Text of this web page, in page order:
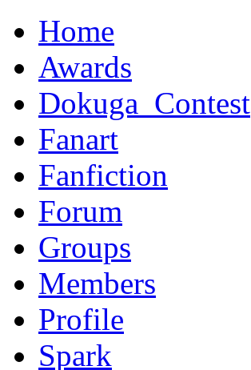
Home
Awards
Dokuga_Contest
Fanart
Fanfiction
Forum
Groups
Members
Profile
Spark